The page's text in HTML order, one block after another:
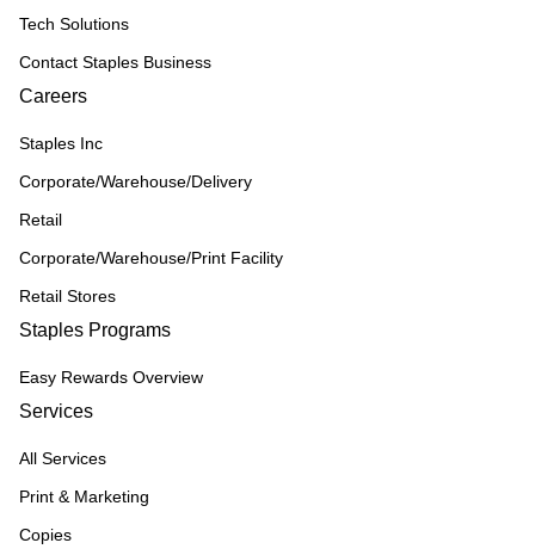
Tech Solutions
Contact Staples Business
Careers
Staples Inc
Corporate/Warehouse/Delivery
Retail
Corporate/Warehouse/Print Facility
Retail Stores
Staples Programs
Easy Rewards Overview
Services
All Services
Print & Marketing
Copies